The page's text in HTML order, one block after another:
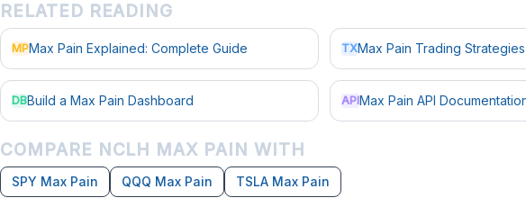
RELATED READING
MPMax Pain Explained: Complete Guide TXMax Pain Trading Strategies
DBBuild a Max Pain Dashboard APIMax Pain API
COMPARE NCLH MAX PAIN WITH
SPY Max Pain QQQ Max Pain TSLA Max Pain